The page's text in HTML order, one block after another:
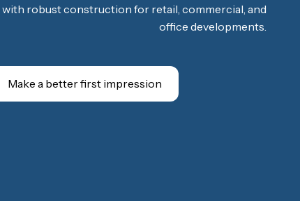
with robust construction for retail, commercial, and
office developments.
Make a better first impression